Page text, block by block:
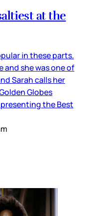
at the
in these parts.
and she was one of
Sarah calls her
Globes
the Best